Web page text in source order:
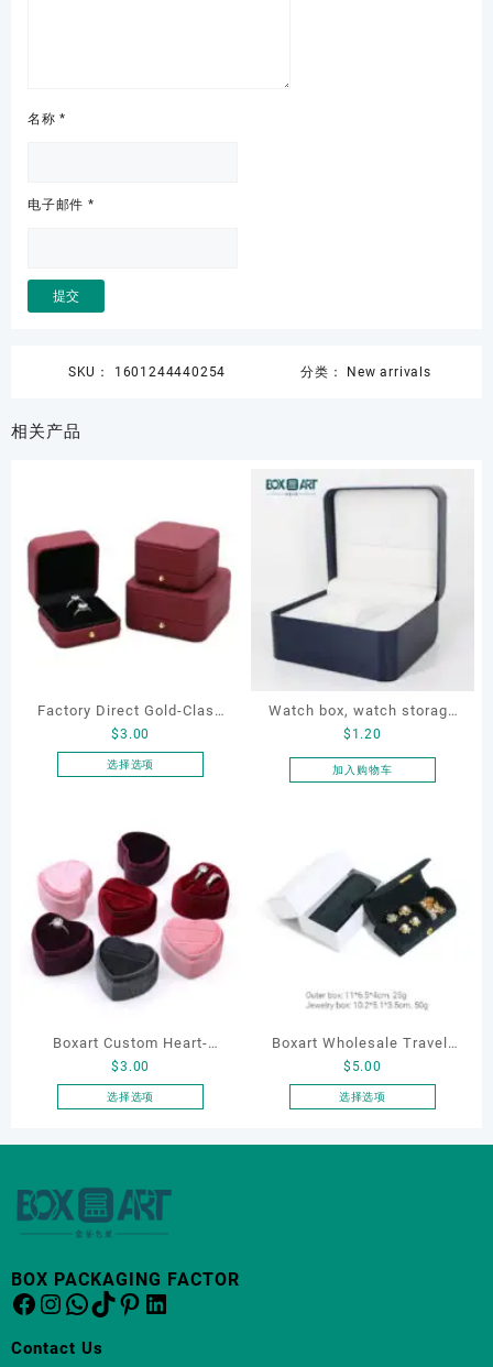
名称*
电子邮件 *
SKU： 1601244440254 分类： New arrivals
相关产品
Factory Direct Gold-Clasp
Round-Corner Jewelry
Organizers
$3.00
选择选项
品
有
多
种
体。
可
在
品
页
面
上
些
Watch box, watch storage
box, leather watch box
$ 1.20
加入购物车
Boxart Custom Heart-
Shaped Velvet Ring Box
Wedding Proposal Jewelry
$3.00
选择选项
产
有
多
体。
可
Boxart Wholesale Travel-
Friendly Arched Jewelry
Case for Compact Ring
$ 5.00
选择选项
产
BOX PACKAGING FACTOR
Facebook
Instagram
WhatsApp
TikTok
Pinterest
LinkedIn
Contact Us